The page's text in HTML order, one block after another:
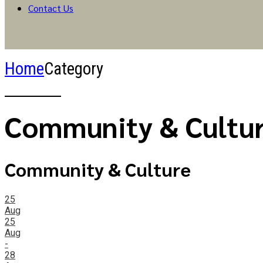
Contact Us
HomeCategory
Community &
Community & Culture
25
Aug
25
Aug
-
28